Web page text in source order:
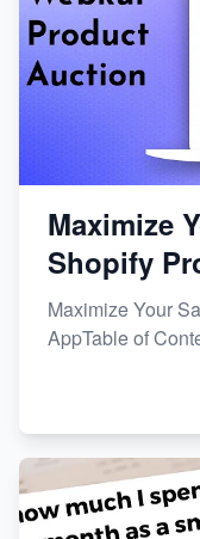
Maximize
Shopify
Maximize Your
AppTable of